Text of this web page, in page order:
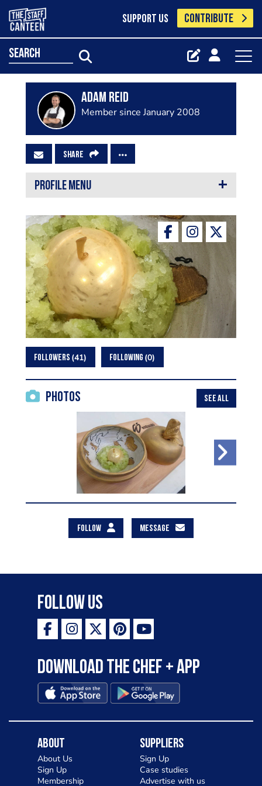
SUPPORT US CONTRIBUTE
search
Adam Reid
Member since January 2008
SHARE
PROFILE MENU
FOLLOWERS 41 FOLLOWING 0
Photos SEE ALL
FOLLOW MESSAGE
Follow Us
Download the Chef + app
About
About Us
Sign Up
Membership
Suppliers
Sign Up
Case studies
Advertise with us